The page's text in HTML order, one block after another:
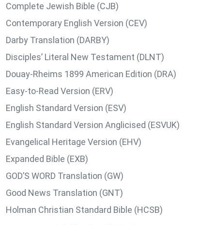
Complete Jewish Bible (CJB)
Contemporary English Version (CEV)
Darby Translation (DARBY)
Disciples’ Literal New Testament (DLNT)
Douay-Rheims 1899 American Edition (DRA)
Easy-to-Read Version (ERV)
English Standard Version (ESV)
English Standard Version Anglicised (ESVUK)
Evangelical Heritage Version (EHV)
Expanded Bible (EXB)
GOD’S WORD Translation (GW)
Good News Translation (GNT)
Holman Christian Standard Bible (HCSB)